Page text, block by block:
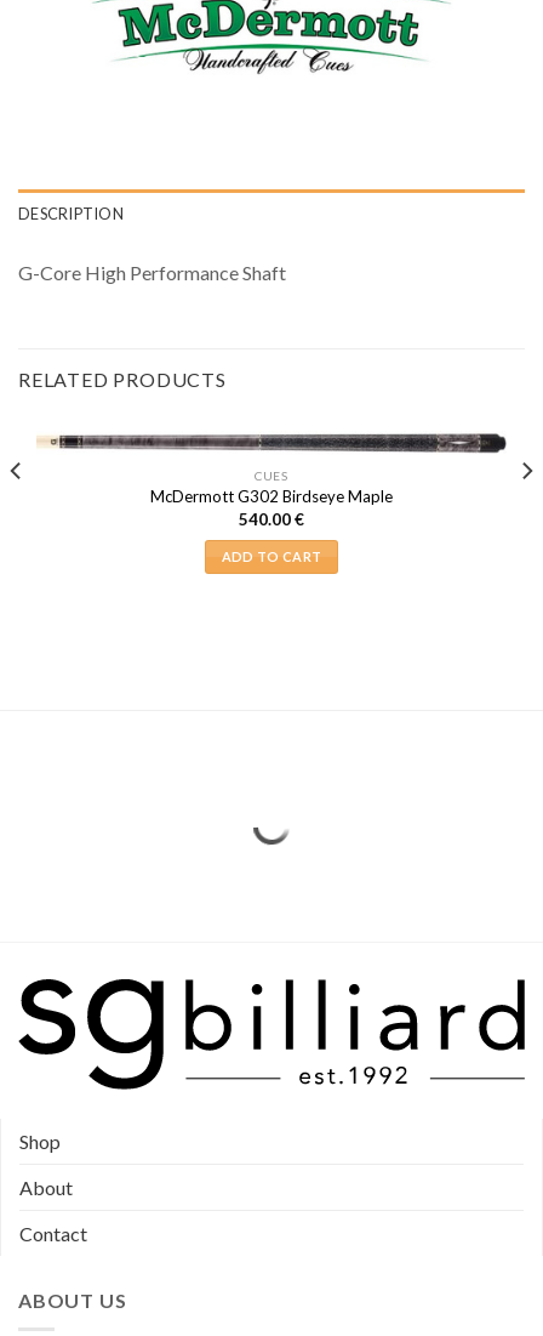
DESCRIPTION
G-Core High Performance Shaft
RELATED PRODUCTS
CUES
McDermott G302 Birdseye Maple
540.00€
ADD TO CART
Shop
About
Contact
ABOUT US